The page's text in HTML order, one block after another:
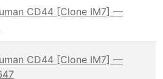
CD44 [Clone IM7] —
CD44 [Clone IM7] —